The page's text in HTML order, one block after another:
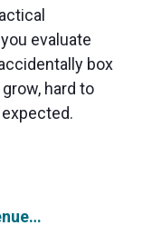
evaluate
box
hard to